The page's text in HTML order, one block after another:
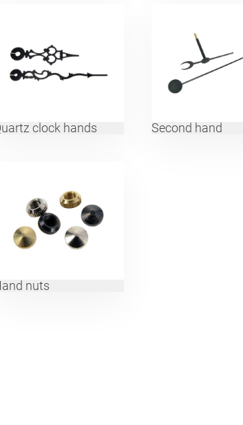
clock hands Second hand
nuts